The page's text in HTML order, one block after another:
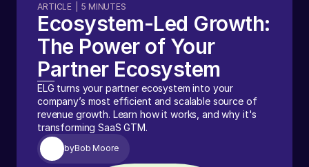
ARTICLE 5 MINUTES
Ecosystem-Led Growth:
The Power of Your
Partner Ecosystem
byBob Moore
ELG turns your partner ecosystem into your
company’s most efficient and scalable source of
revenue growth. Learn how it works, and why it's
transforming SaaS GTM.